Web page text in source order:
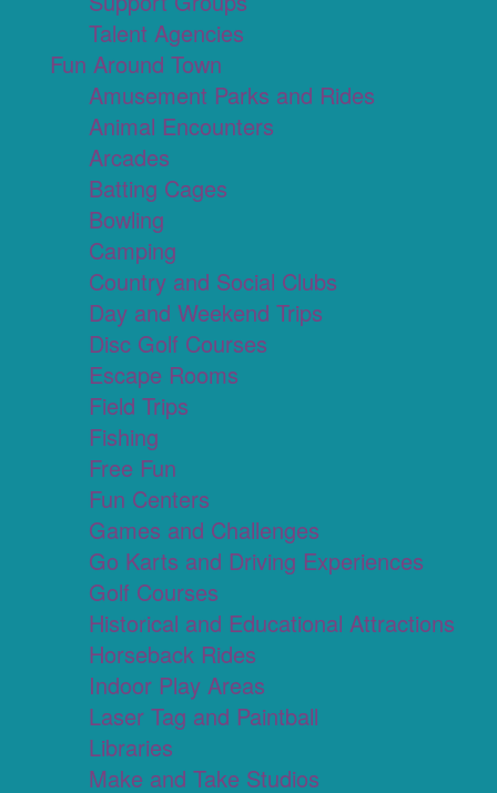
Talent Agencies
Fun Around Town
Amusement Parks and Rides
Animal Encounters
Arcades
Batting Cages
Bowling
Camping
Country and Social Clubs
Day and Weekend Trips
Disc Golf Courses
Escape Rooms
Field Trips
Fishing
Free Fun
Fun Centers
Games and Challenges
Go Karts and Driving Experiences
Golf Courses
Historical and Educational Attractions
Horseback Rides
Indoor Play Areas
Laser Tag and Paintball
Libraries
Make and Take Studios